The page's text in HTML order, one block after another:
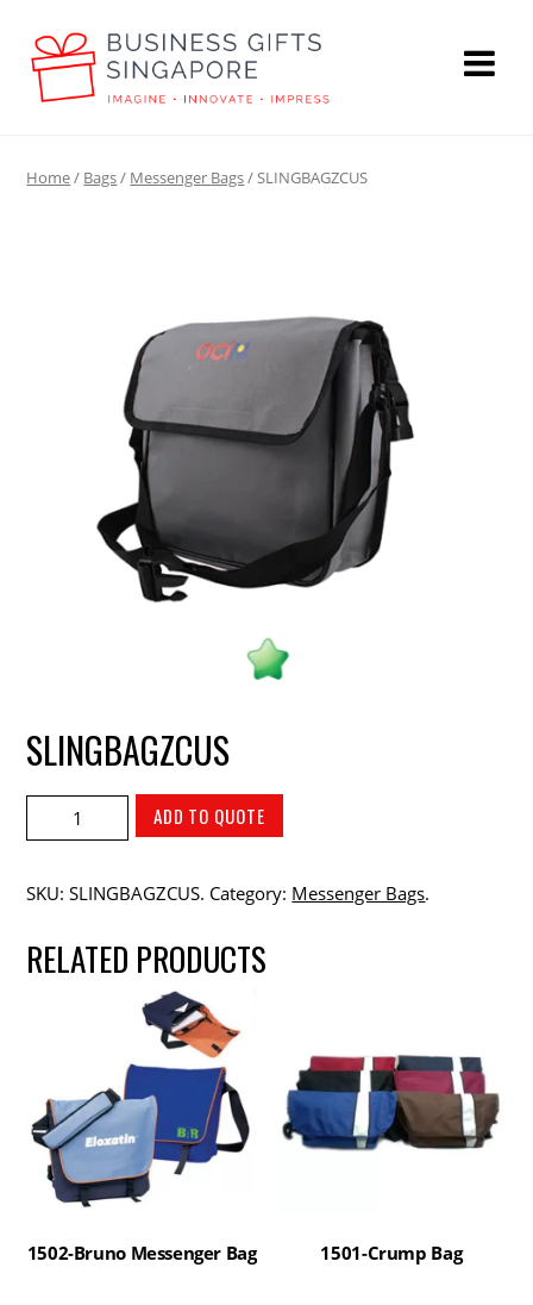
Home/ Bags/ Messenger Bags/ SLINGBAGZCUS
SLINGBAGZCUS
ADD TO QUOTE
SKU:SLINGBAGZCUS. Category: Messenger Bags.
RELATED PRODUCTS
1502-Bruno Messenger Bag 1501-Crump Bag